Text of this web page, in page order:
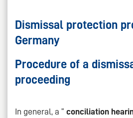
Dismissal protection
Germany
Procedure of a
proceeding
In general, a “ conciliation